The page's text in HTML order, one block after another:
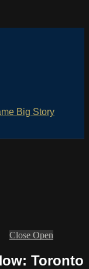
Big Story
Close Open
Toronto